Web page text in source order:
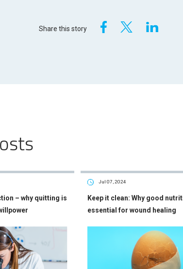
Share this story
– why quitting is
Jul 07, 2024
Keep it clean: Why good
essential for wound healing